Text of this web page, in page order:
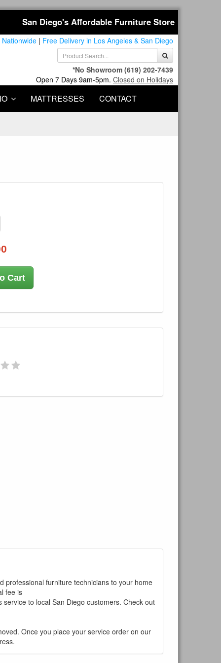
San Diego's Affordable Furniture Store
| Free Delivery in Los Angeles & San Diego
*No Showroom (619) 202-7439
Open 7 Days 9am-5pm. Closed on Holidays
MATTRESSES CONTACT
Cart
professional furniture technicians to your home
fee is
to local San Diego customers. Check out
Once you place your service order on our
current